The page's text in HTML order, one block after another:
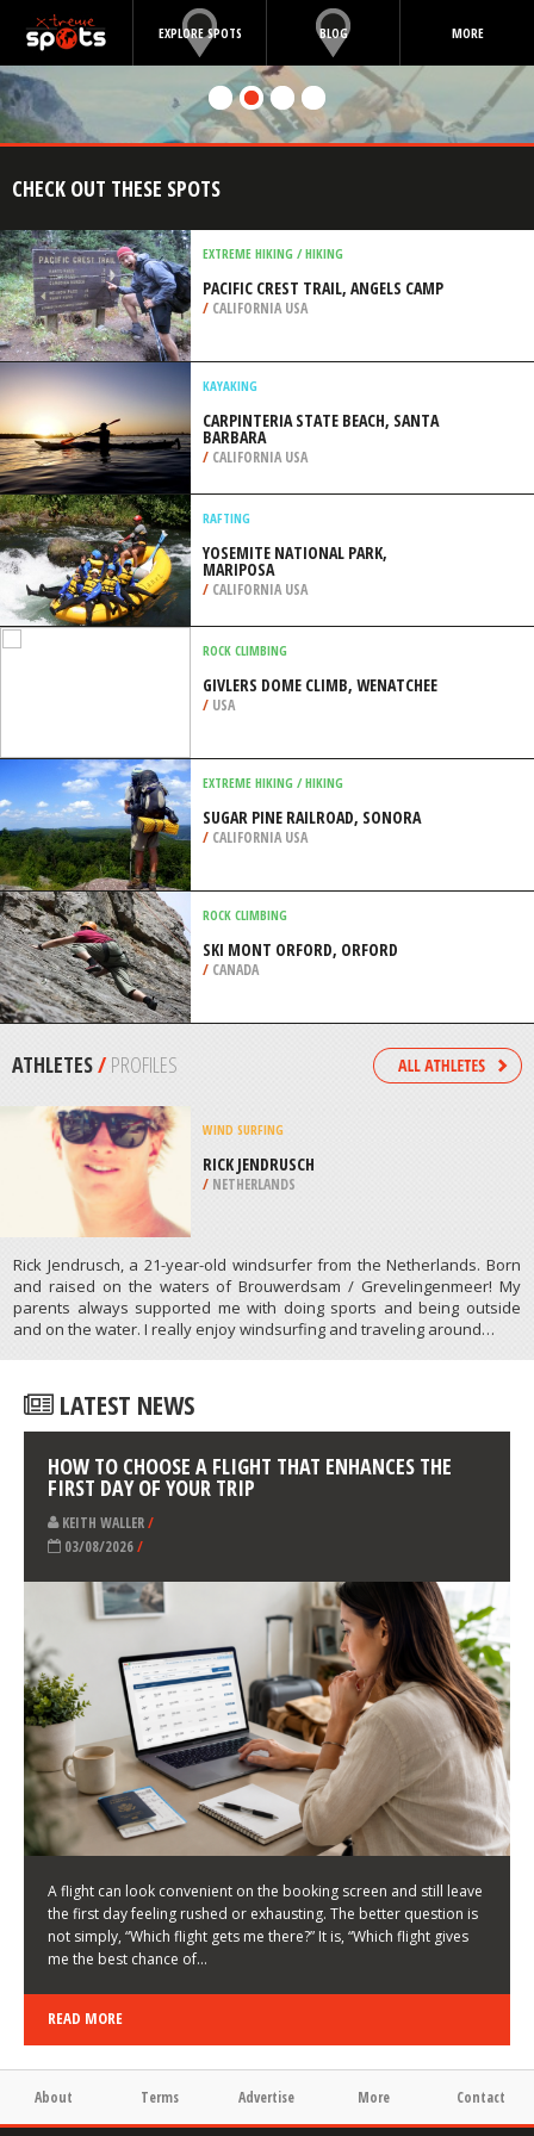
EXPLORE SPOTS BLOG MORE
CHECK OUT THESE SPOTS
EXTREME HIKING / HIKING
PACIFIC CREST TRAIL, ANGELS CAMP
/CALIFORNIA USA
KAYAKING
CARPINTERIA STATE BEACH, SANTA
BARBARA
/ CALIFORNIA USA
RAFTING
YOSEMITE NATIONAL PARK,
MARIPOSA
/ CALIFORNIA USA
ROCK CLIMBING
GIVLERS DOME CLIMB, WENATCHEE
/USA
EXTREME HIKING / HIKING
SUGAR PINE RAILROAD, SONORA
ROCK CLIMBING
SKI MONT ORFORD, ORFORD
ATHLETES/PROFILES
and raised on the waters of Brouwerdsam / Grevelingenmeer! My
parents always supported me with doing sports and being outside
LATEST NEWS
HOW TO CHOOSE A FLIGHT THAT ENHANCES THE
FIRST DAY OF YOUR TRIP
KEITH WALLER/
03/08/2026/